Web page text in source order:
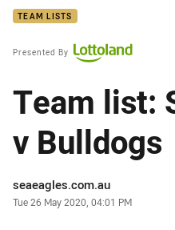
TEAM LISTS
Presented By
Team list:
v Bulldogs
Author
seaeagles.com.au
Timestamp
Tue 26 May 2020, 04:01 PM